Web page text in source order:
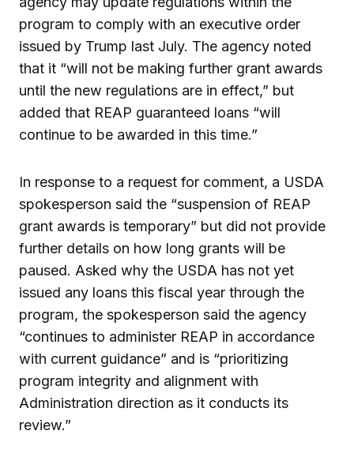
program to comply with an executive order
issued by Trump last July. The agency noted
that it “will not be making further grant awards
until the new regulations are in effect,” but
added that REAP guaranteed loans “will
continue to be awarded in this time.”
In response to a request for comment, a USDA
spokesperson said the “suspension of REAP
grant awards is temporary” but did not provide
further details on how long grants will be
paused. Asked why the USDA has not yet
issued any loans this fiscal year through the
program, the spokesperson said the agency
“continues to administer REAP in accordance
with current guidance” and is “prioritizing
program integrity and alignment with
Administration direction as it conducts its
review.”